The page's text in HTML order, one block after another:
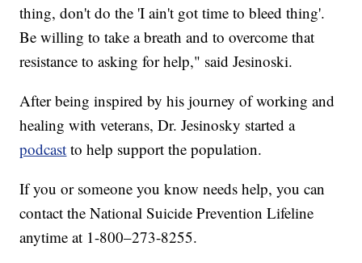
thing, don't do the 'I ain't got time to bleed thing'.
Be willing to take a breath and to overcome that
resistance to asking for help," said Jesinoski.
After being inspired by his journey of working and
healing with veterans, Dr. Jesinosky started a
podcast to help support the population.
If you or someone you know needs help, you can
contact the National Suicide Prevention Lifeline
anytime at 1-800–273-8255.